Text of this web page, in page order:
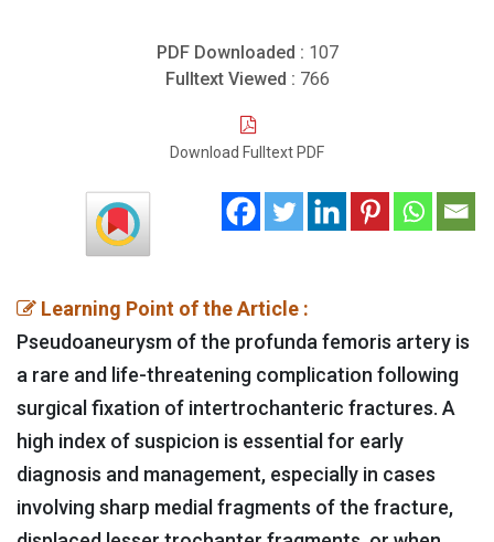
PDF Downloaded : 107
Fulltext Viewed : 766
Download Fulltext PDF
Learning Point of the Article :
Pseudoaneurysm of the profunda femoris artery is
a rare and life-threatening complication following
surgical fixation of intertrochanteric fractures. A
high index of suspicion is essential for early
diagnosis and management, especially in cases
involving sharp medial fragments of the fracture,